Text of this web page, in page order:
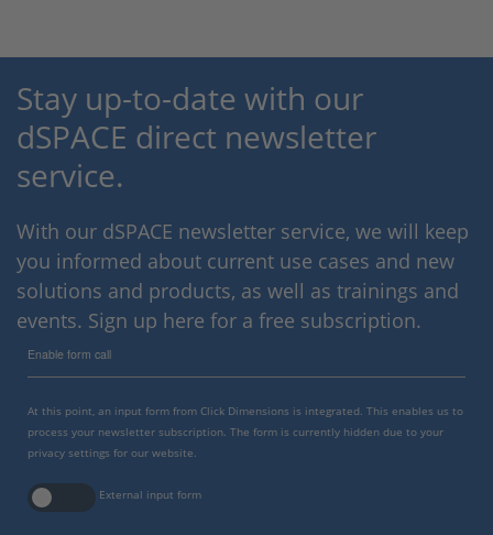
Stay up-to-date with our
dSPACE direct newsletter
service.
With our dSPACE newsletter service, we will keep
you informed about current use cases and new
solutions and products, as well as trainings and
events. Sign up here for a free subscription.
Enable form call
At this point, an input form from Click Dimensions is integrated. This enables us to
process your newsletter subscription. The form is currently hidden due to your
privacy settings for our website.
External input form